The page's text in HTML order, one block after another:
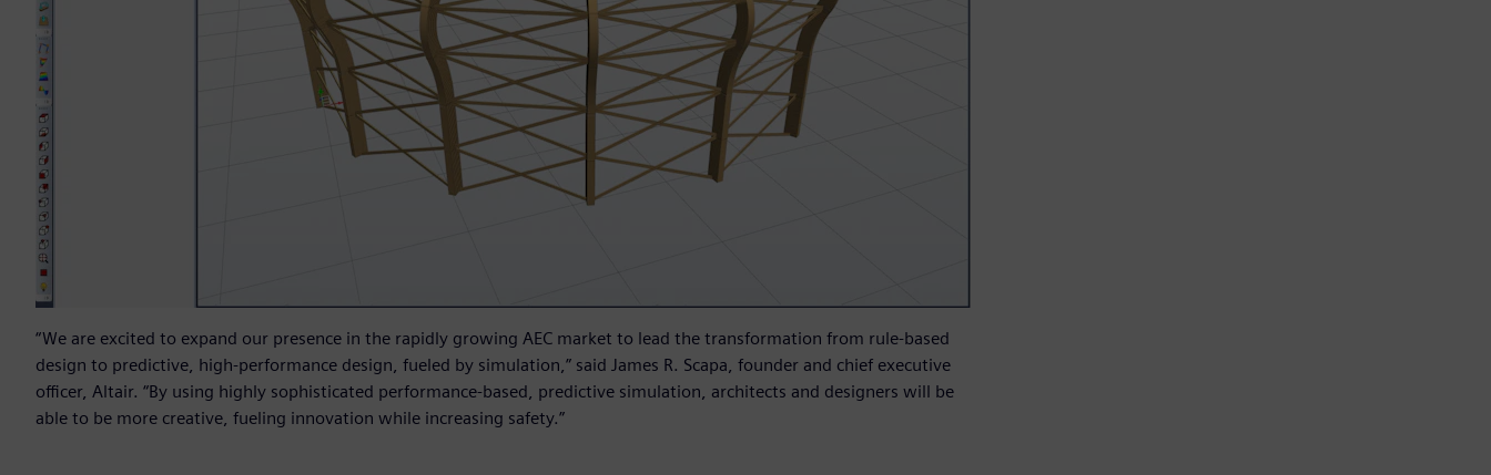
“We are excited to expand our presence in the rapidly growing AEC market to lead the transformation from rule-based
design to predictive, high-performance design, fueled by simulation,” said James R. Scapa, founder and chief executive
officer, Altair. “By using highly sophisticated performance-based, predictive simulation, architects and designers will be
able to be more creative, fueling innovation while increasing safety.”